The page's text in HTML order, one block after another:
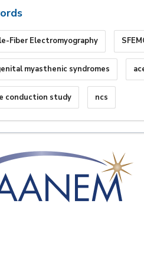
Fiber Electromyography
myasthenic syndromes
conduction study ncs